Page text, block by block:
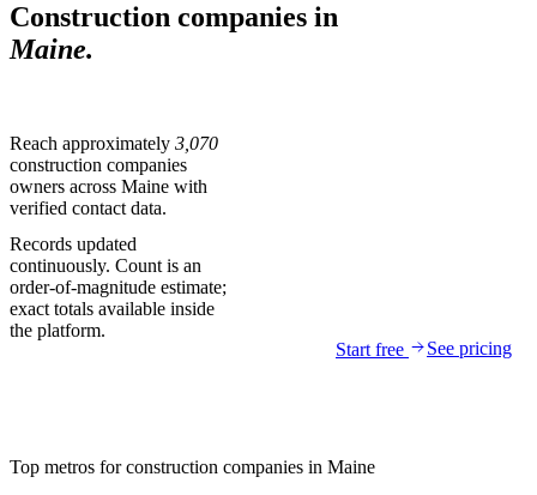
Construction companies in
Maine.
Reach approximately 3,070
construction companies
owners across Maine with
verified contact data.
Records updated
continuously. Count is an
order-of-magnitude estimate;
exact totals available inside
the platform.
Start free
See pricing
Top metros forconstruction companies in Maine